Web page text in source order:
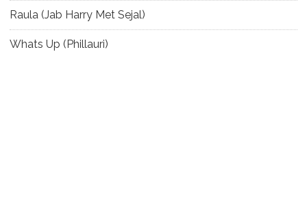
Raula (Jab Harry Met Sejal)
Whats Up (Phillauri)